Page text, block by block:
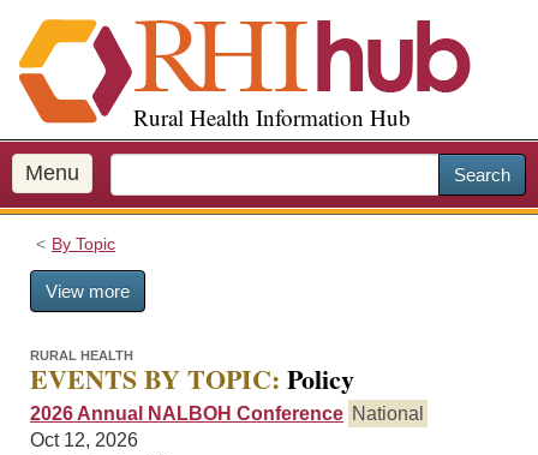
i
p
o
m
a
Rural Health Information Hub
Menu Search
By Topic
View more
RURAL HEALTH
EVENTS BY TOPIC: Policy
2026 Annual NALBOH Conference National
Oct 12, 2026